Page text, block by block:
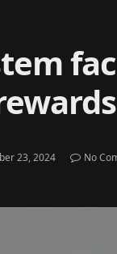
23, 2024 No